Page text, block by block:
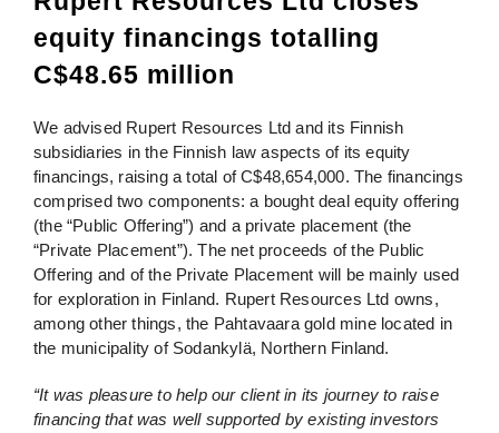
equity financings totalling
C$48.65 million
We advised Rupert Resources Ltd and its Finnish
subsidiaries in the Finnish law aspects of its equity
financings, raising a total of C$48,654,000. The financings
comprised two components: a bought deal equity offering
(the “Public Offering”) and a private placement (the
“Private Placement”). The net proceeds of the Public
Offering and of the Private Placement will be mainly used
for exploration in Finland. Rupert Resources Ltd owns,
among other things, the Pahtavaara gold mine located in
the municipality of Sodankylä, Northern Finland.
“It was pleasure to help our client in its journey to raise
financing that was well supported by existing investors